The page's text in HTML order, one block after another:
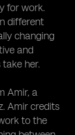
for work.
different
changing
and
her.
Amir, a
Amir credits
to the